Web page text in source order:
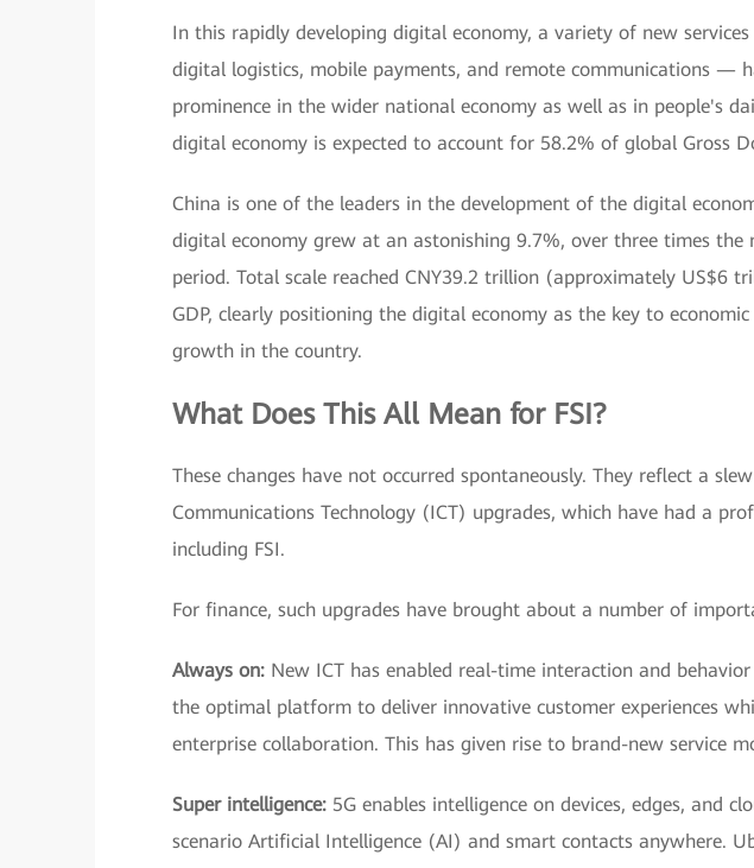
In this rapidly developing digital economy, a variety of new
digital logistics, mobile payments, and remote communications —
prominence in the wider national economy as well as in people's
digital economy is expected to account for 58.2% of global Gross
China is one of the leaders in the development of the digital
digital economy grew at an astonishing 9.7%, over three times
period. Total scale reached CNY39.2 trillion (approximately US$6
GDP, clearly positioning the digital economy as the key to
growth in the country.
What Does This All Mean for FSI?
These changes have not occurred spontaneously. They reflect a
Communications Technology (ICT) upgrades, which have had a
including FSI.
For finance, such upgrades have brought about a number of
Always on: New ICT has enabled real-time interaction and
the optimal platform to deliver innovative customer experiences
enterprise collaboration. This has given rise to brand-new service
Super intelligence: 5G enables intelligence on devices, edges, and
scenario Artificial Intelligence (AI) and smart contacts anywhere.